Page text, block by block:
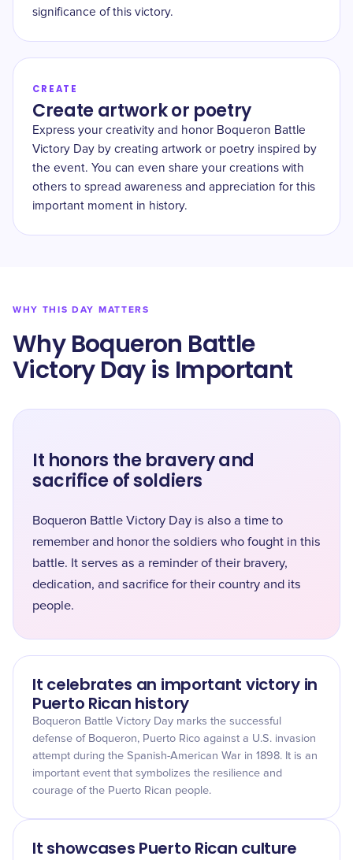
significance of this victory.
CREATE
Create artwork or poetry
Express your creativity and honor Boqueron Battle
Victory Day by creating artwork or poetry inspired by
the event. You can even share your creations with
others to spread awareness and appreciation for this
important moment in history.
WHY THIS DAY MATTERS
Why Boqueron Battle
Victory Day is Important
It honors the bravery and
sacrifice of soldiers
Boqueron Battle Victory Day is also a time to
remember and honor the soldiers who fought in this
battle. It serves as a reminder of their bravery,
dedication, and sacrifice for their country and its
people.
It celebrates an important victory in
Puerto Rican history
Boqueron Battle Victory Day marks the successful
defense of Boqueron, Puerto Rico against a U.S. invasion
attempt during the Spanish-American War in 1898. It is an
important event that symbolizes the resilience and
courage of the Puerto Rican people.
It showcases Puerto Rican culture